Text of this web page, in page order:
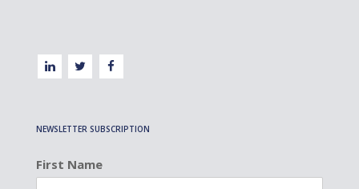
NEWSLETTER SUBSCRIPTION
First Name